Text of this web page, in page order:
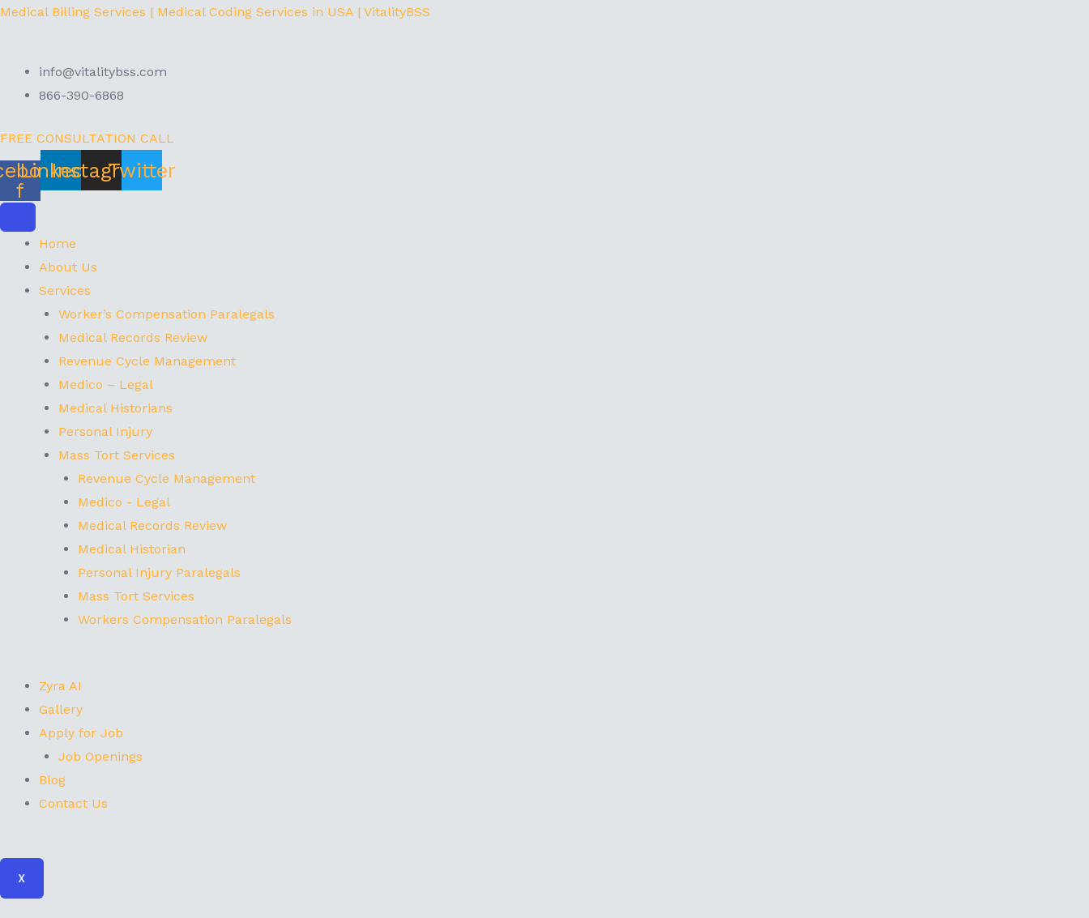
Skip
Medical Billing Services | Medical Coding Services in USA | VitalityBSS
info@vitalitybss.com
866-390-6868
FREE CONSULTATION CALL
f
Linkedin
Instagram
Twitter
Home
About Us
Services
Worker’s Compensation Paralegals
Medical Records Review
Revenue Cycle Management
Medico – Legal
Medical Historians
Personal Injury
Mass Tort Services
Revenue Cycle Management
Medico - Legal
Medical Records Review
Medical Historian
Personal Injury Paralegals
Mass Tort Services
Workers Compensation Paralegals
Zyra AI
Gallery
Apply for Job
Job Openings
Blog
Contact Us
X
Menu